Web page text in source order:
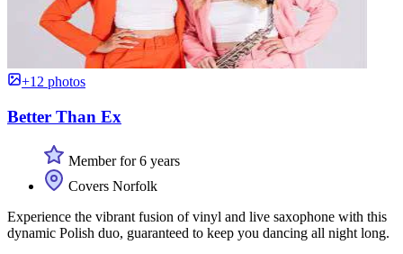
+12 photos
Better Than Ex
Member for 6 years
Covers Norfolk
Experience the vibrant fusion of vinyl and live saxophone with this
dynamic Polish duo, guaranteed to keep you dancing all night long.